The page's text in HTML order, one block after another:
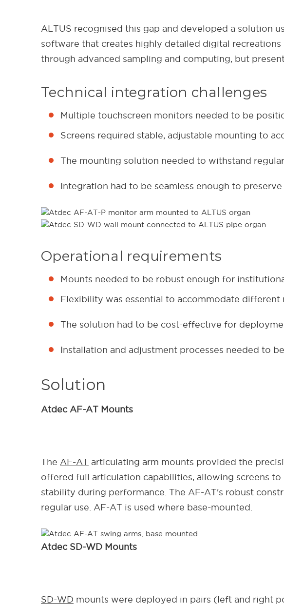
ALTUS recognised this gap and developed a solution
software that creates highly detailed digital
through advanced sampling and computing, but
Technical integration challenges
Multiple touchscreen monitors needed to be
Screens required stable, adjustable mounting to
The mounting solution needed to withstand
Integration had to be seamless enough to
Operational requirements
Mounts needed to be robust enough for
Flexibility was essential to accommodate
The solution had to be cost-effective for
Installation and adjustment processes needed to
Solution
Atdec AF-AT Mounts
The AF-AT articulating arm mounts provided the
offered full articulation capabilities, allowing screens
stability during performance. The AF-AT's robust
regular use. AF-AT is used where base-mounted.
Atdec SD-WD Mounts
SD-WD mounts were deployed in pairs (left and right